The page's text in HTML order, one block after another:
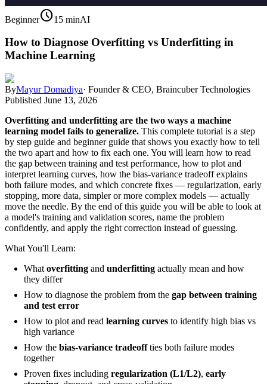
Beginnerschedule15 minAI
How to Diagnose Overfitting vs Underfitting in
Machine Learning
ByMayur Domadiya· Founder & CEO, Braincuber Technologies
Published June 13, 2026
Overfitting and underfitting are the two ways a machine
learning model fails to generalize. This complete tutorial is a step
by step guide and beginner guide that shows you exactly how to tell
the two apart and how to fix each one. You will learn how to read
the gap between training and test performance, how to plot and
interpret learning curves, how the bias-variance tradeoff explains
both failure modes, and which concrete fixes — regularization, early
stopping, more data, simpler or more complex models — actually
move the needle. By the end of this guide you will be able to look at
a model's training and validation scores, name the problem
confidently, and apply the right correction instead of guessing.
What You'll Learn:
What overfitting and underfitting actually mean and how
they differ
How to diagnose the problem from the gap between training
and test error
How to plot and read learning curves to identify high bias vs
high variance
How the bias-variance tradeoffties both failure modes
together
Proven fixes including regularization (L1/L2), early